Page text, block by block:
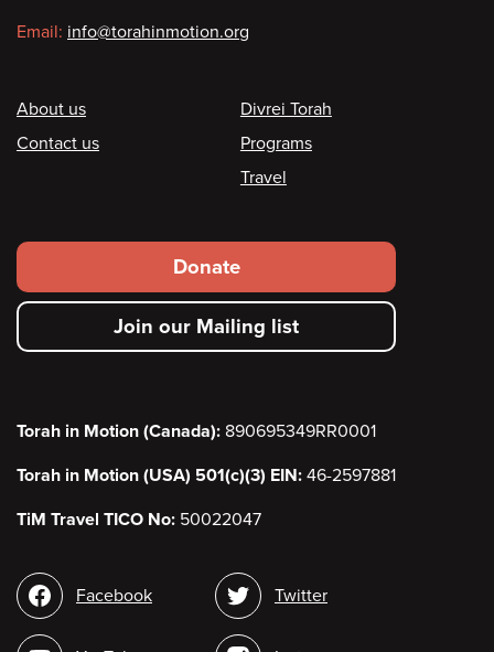
Email: info@torahinmotion.org
Footer
About us
Contact us
Divrei Torah
Programs
Travel
Footer
secondary
menu
Donate
Join our Mailing list
Torah in Motion (Canada): 890695349RR0001
Torah in Motion (USA) 501(c)(3) EIN: 46-2597881
TiM Travel TICO No: 50022047
Social
media
Facebook Twitter